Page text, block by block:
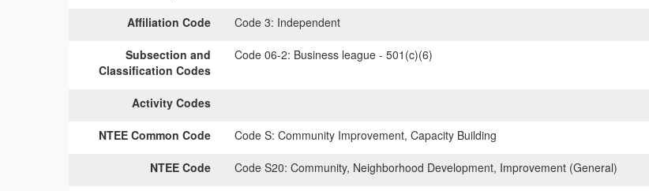
Affiliation Code Code 3: Independent
Subsection and
Classification Codes
Code 06-2: Business league - 501(c)(6)
Activity Codes
NTEE Common Code Code S: Community Improvement, Capacity Building
NTEE Code Code S20: Community, Neighborhood Development, Improvement (General)